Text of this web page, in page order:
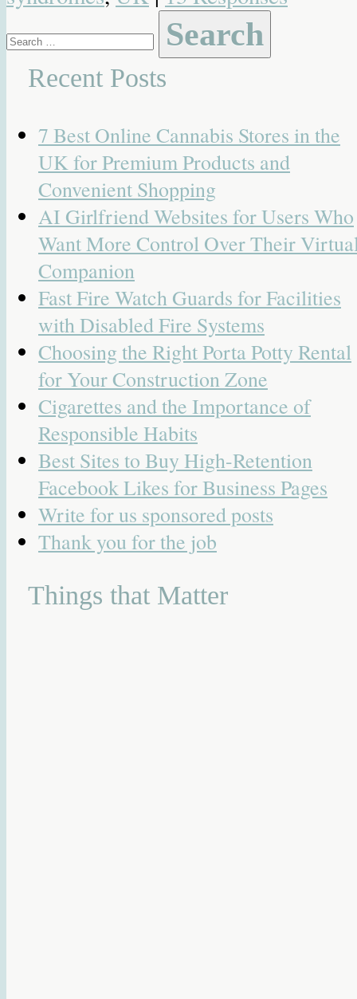
for:
Recent Posts
7 Best Online Cannabis Stores in the
UK for Premium Products and
Convenient Shopping
AI Girlfriend Websites for Users Who
Want More Control Over Their
Companion
Fast Fire Watch Guards for Facilities
with Disabled Fire Systems
Choosing the Right Porta Potty Rental
for Your Construction Zone
Cigarettes and the Importance of
Responsible Habits
Best Sites to Buy High-Retention
Facebook Likes for Business Pages
Write for us sponsored posts
Thank you for the job
Things that Matter